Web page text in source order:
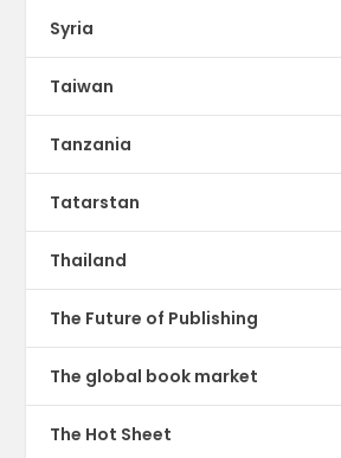
Syria
Taiwan
Tanzania
Tatarstan
Thailand
The Future of Publishing
The global book market
The Hot Sheet